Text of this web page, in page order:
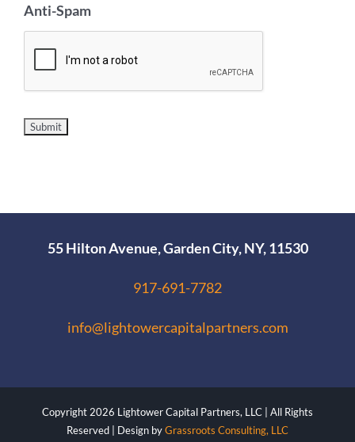
Anti-Spam
55 Hilton Avenue, Garden City, NY, 11530
917-691-7782
info@lightowercapitalpartners.com
Copyright 2026 Lightower Capital Partners, LLC | All Rights
Reserved | Design byGrassroots Consulting, LLC